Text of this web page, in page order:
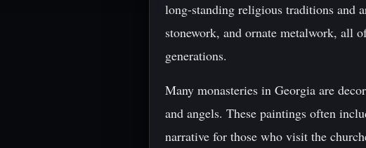
long-standing religious traditions and
stonework, and ornate metalwork, all
generations.
Many monasteries in Georgia are
and angels. These paintings often
narrative for those who visit the